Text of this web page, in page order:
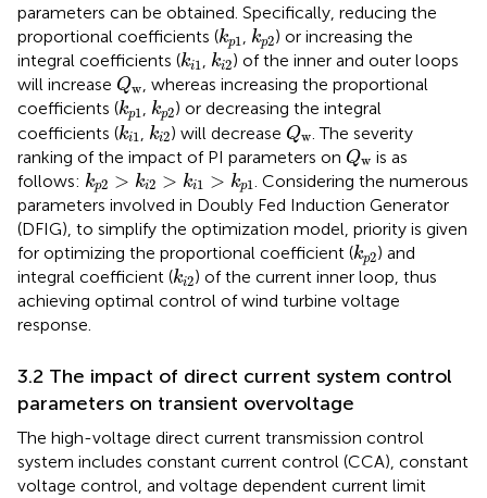
parameters can be obtained. Specifically, reducing the
proportional coefficients (kp1
k , kp2
kp 2) or increasing the
integral coefficients (ki1
k , ki2
ki 2) of the inner and outer loops
will increase Qw
Q , whereas increasing the proportional
coefficients (kp1
k p , kp2
kp 2) or decreasing the integral
coefficients (ki1
ki1 ki2
ki2) will decrease Qw
Q
. The severity
ranking of the impact of PI parameters on Qw
Q wis as
follows: kp2 > ki2 > ki1 > kp1
k p 2> ki2>k 1>k p 1
. Considering the numerous
parameters involved in Doubly Fed Induction Generator
(DFIG), to simplify the optimization model, priority is given
for optimizing the proportional coefficient (kp2
k 2) and
integral coefficient (ki2
ki2) of the current inner loop, thus
achieving optimal control of wind turbine voltage
response.
3.2 The impact of direct current system control
parameters on transient overvoltage
The high-voltage direct current transmission control
system includes constant current control (CCA), constant
voltage control, and voltage dependent current limit